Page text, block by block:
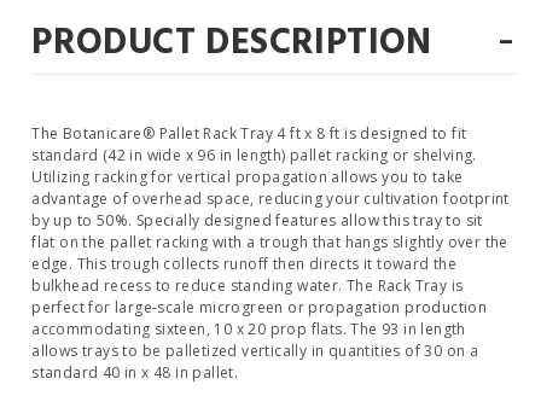
PRODUCT DESCRIPTION -
The Botanicare® Pallet Rack Tray 4 ft x 8 ft is designed to fit
standard (42 in wide x 96 in length) pallet racking or shelving.
Utilizing racking for vertical propagation allows you to take
advantage of overhead space, reducing your cultivation footprint
by up to 50%. Specially designed features allow this tray to sit
flat on the pallet racking with a trough that hangs slightly over the
edge. This trough collects runoff then directs it toward the
bulkhead recess to reduce standing water. The Rack Tray is
perfect for large-scale microgreen or propagation production
accommodating sixteen, 10 x 20 prop flats. The 93 in length
allows trays to be palletized vertically in quantities of 30 on a
standard 40 in x 48 in pallet.